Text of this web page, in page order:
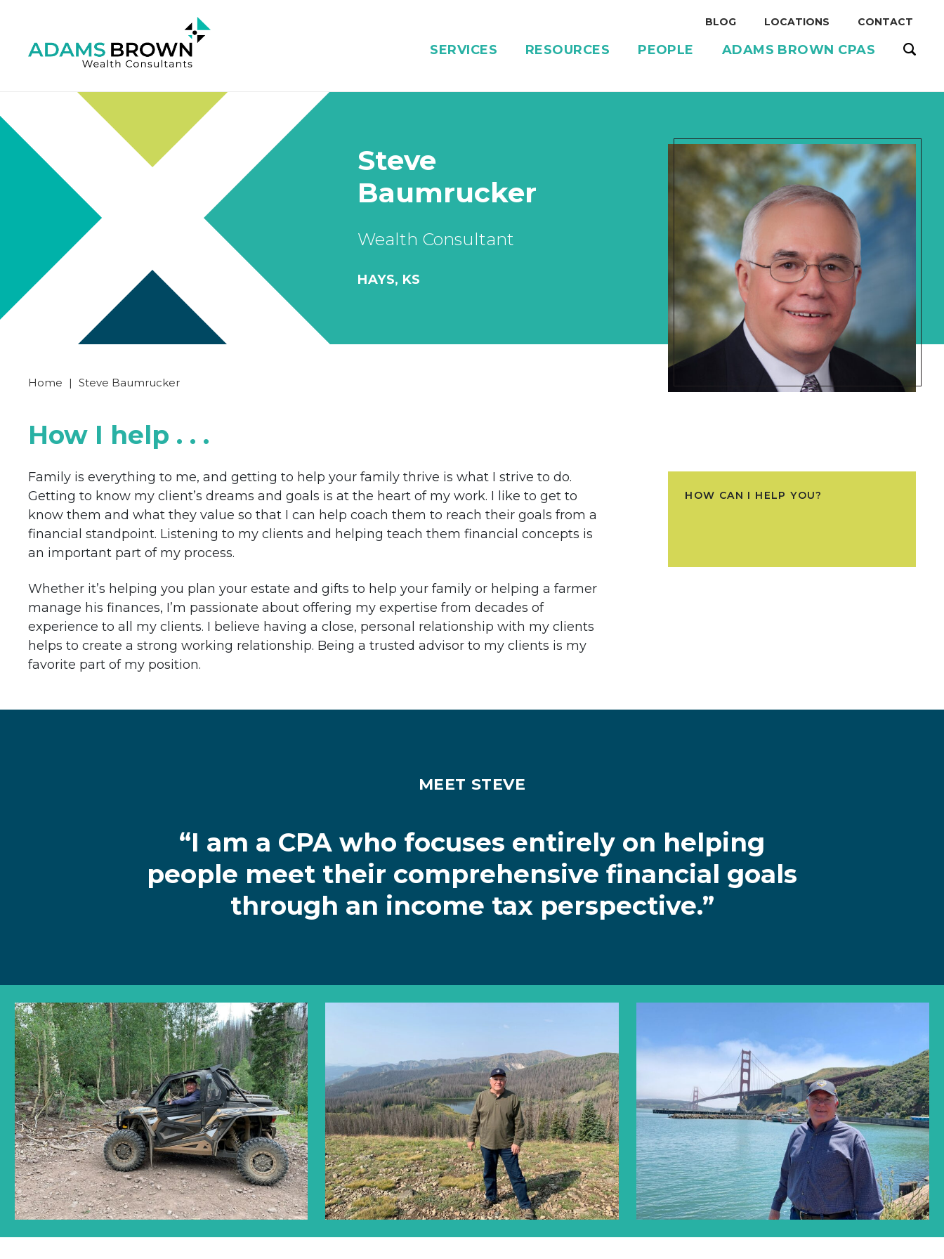
BLOG LOCATIONS CONTACT
SERVICES RESOURCES PEOPLE ADAMS BROWN CPAS
Steve
Baumrucker
Wealth Consultant
HAYS, KS
Home | Steve Baumrucker
How I help . . .
Family is everything to me, and getting to help your family thrive is what I strive to do.
Getting to know my client’s dreams and goals is at the heart of my work. I like to get to
know them and what they value so that I can help coach them to reach their goals from a
financial standpoint. Listening to my clients and helping teach them financial concepts is
an important part of my process.
Whether it’s helping you plan your estate and gifts to help your family or helping a farmer
manage his finances, I’m passionate about offering my expertise from decades of
experience to all my clients. I believe having a close, personal relationship with my clients
helps to create a strong working relationship. Being a trusted advisor to my clients is my
favorite part of my position.
HOW CAN I HELP YOU?
MEET STEVE
“I am a CPA who focuses entirely on helping
people meet their comprehensive financial goals
through an income tax perspective.”